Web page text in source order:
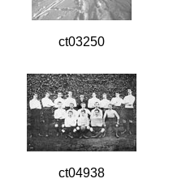
ct03250
ct04938